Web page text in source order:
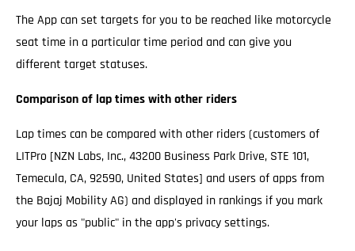
The App can set targets for you to be reached like motorcycle
seat time in a particular time period and can give you
different target statuses.
Comparison of lap times with other riders
Lap times can be compared with other riders (customers of
LITPro [NZN Labs, Inc., 43200 Business Park Drive, STE 101,
Temecula, CA, 92590, United States] and users of apps from
the Bajaj Mobility AG) and displayed in rankings if you mark
your laps as "public" in the app's privacy settings.